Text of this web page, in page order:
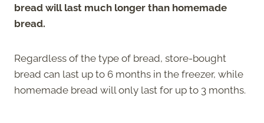
bread will last much longer than homemade
bread.
Regardless of the type of bread, store-bought
bread can last up to 6 months in the freezer, while
homemade bread will only last for up to 3 months.